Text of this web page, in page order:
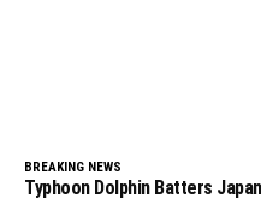
BREAKING NEWS
Typhoon Dolphin Batters